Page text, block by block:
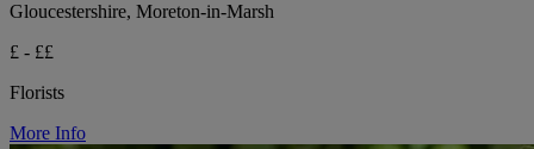
Gloucestershire, Moreton-in-Marsh
£ - ££
Florists
More Info